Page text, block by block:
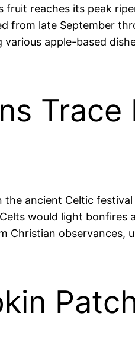
reaches its peak
from late September
apple-based
ancient Celtic
would light
Christian